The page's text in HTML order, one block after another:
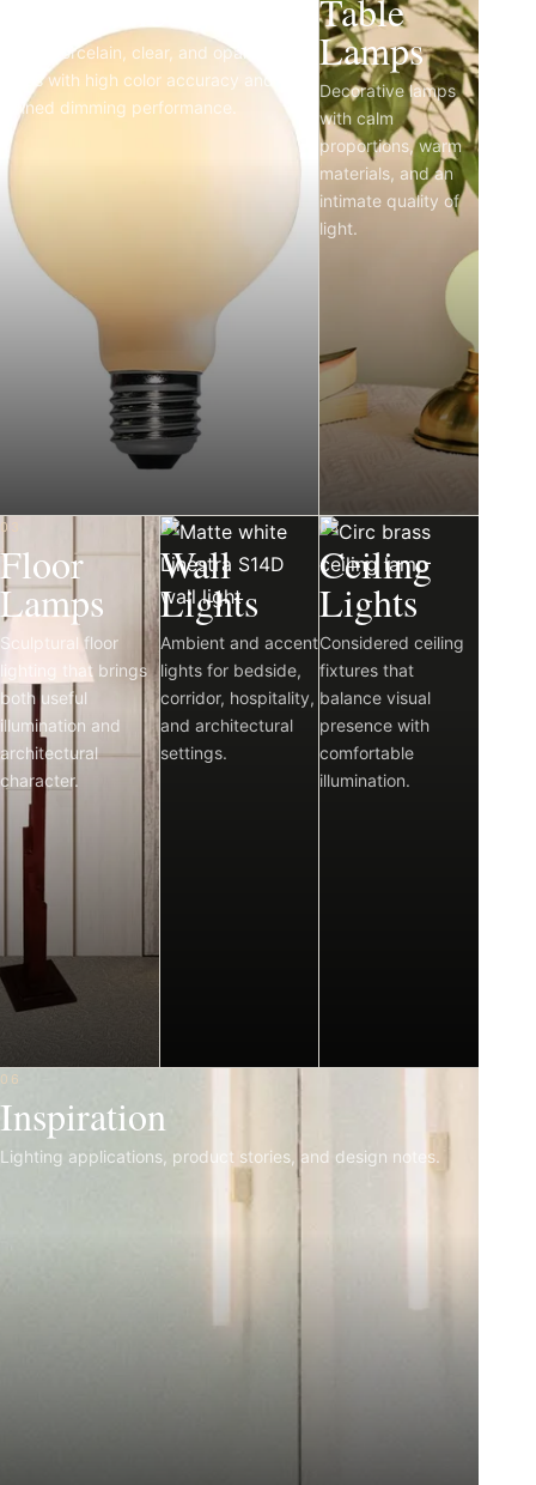
Matte porcelain, clear, and opal LED
bulbs with high color accuracy and
refined dimming performance.
Table
Lamps
Decorative lamps
with calm
proportions, warm
materials, and an
intimate quality of
light.
03
Floor
Lamps
Sculptural floor
lighting that brings
both useful
illumination and
architectural
character.
04
Wall
Lights
Ambient and accent
lights for bedside,
corridor, hospitality,
and architectural
settings.
05
Ceiling
Lights
Considered ceiling
fixtures that
balance visual
presence with
comfortable
illumination.
06
Inspiration
Lighting applications, product stories, and design notes.